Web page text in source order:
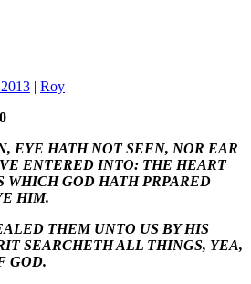
| Roy
EYE HATH NOT SEEN, NOR EAR
ENTERED INTO: THE HEART
WHICH GOD HATH PRPARED
HIM.
THEM UNTO US BY HIS
SEARCHETH ALL THINGS, YEA,
GOD.